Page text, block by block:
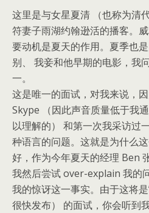
这里是与女星夏清 （也称为清
符妻子雨湖约翰逊活的播客。
要动机是夏天的作用。夏季也
别、 我妾和他早期的电影，我
一。
这是唯一的面试，对我来说，
Skype （因此声音质量低于我
以理解的） 和第一次我采访过
种语言的问题。这就是为什么
好，作为今年夏天的经理 Ben
我然后尝试 over-explain 我的
我的惊讶这一事实。由于这将
很快发布） 的面试，你会听到